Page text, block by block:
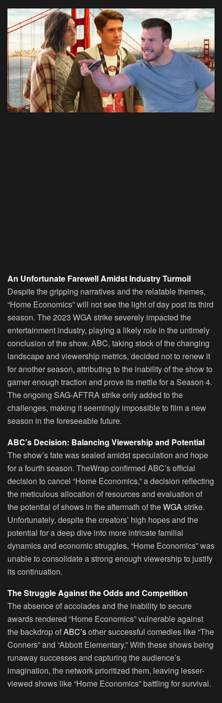
An Unfortunate Farewell Amidst Industry Turmoil
Despite the gripping narratives and the relatable themes,
“Home Economics” will not see the light of day post its third
season. The 2023 WGA strike severely impacted the
entertainment industry, playing a likely role in the untimely
conclusion of the show. ABC, taking stock of the changing
landscape and viewership metrics, decided not to renew it
for another season, attributing to the inability of the show to
garner enough traction and prove its mettle for a Season 4.
The ongoing SAG-AFTRA strike only added to the
challenges, making it seemingly impossible to film a new
season in the foreseeable future.
ABC’s Decision: Balancing Viewership and Potential
The show’s fate was sealed amidst speculation and hope
for a fourth season. TheWrap confirmed ABC’s official
decision to cancel “Home Economics,” a decision reflecting
the meticulous allocation of resources and evaluation of
the potential of shows in the aftermath of theWGAstrike.
Unfortunately, despite the creators’ high hopes and the
potential for a deep dive into more intricate familial
dynamics and economic struggles, “Home Economics” was
unable to consolidate a strong enough viewership to justify
its continuation.
The Struggle Against the Odds and Competition
The absence of accolades and the inability to secure
awards rendered “Home Economics” vulnerable against
the backdrop ofABC’sother successful comedies like “The
Conners” and “Abbott Elementary.” With these shows being
runaway successes and capturing the audience’s
imagination, the network prioritized them, leaving lesser-
viewed shows like “Home Economics” battling for survival.